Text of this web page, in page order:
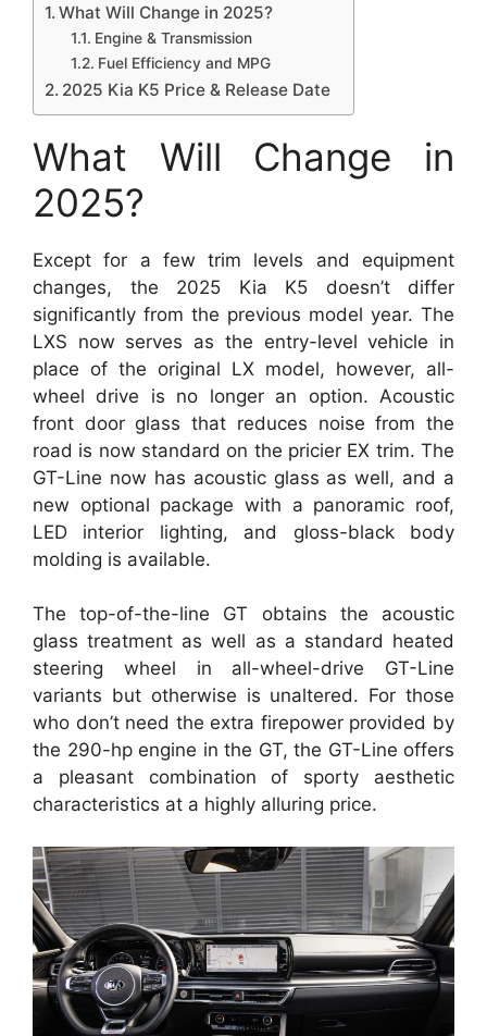
What Will Change in 2025?
Engine & Transmission
Fuel Efficiency and MPG
2025 Kia K5 Price & Release Date
What Will Change in
2025?
Except for a few trim levels and equipment
changes, the 2025 Kia K5 doesn’t differ
significantly from the previous model year. The
LXS now serves as the entry-level vehicle in
place of the original LX model, however, all-
wheel drive is no longer an option. Acoustic
front door glass that reduces noise from the
road is now standard on the pricier EX trim. The
GT-Line now has acoustic glass as well, and a
new optional package with a panoramic roof,
LED interior lighting, and gloss-black body
molding is available.
The top-of-the-line GT obtains the acoustic
glass treatment as well as a standard heated
steering wheel in all-wheel-drive GT-Line
variants but otherwise is unaltered. For those
who don’t need the extra firepower provided by
the 290-hp engine in the GT, the GT-Line offers
a pleasant combination of sporty aesthetic
characteristics at a highly alluring price.